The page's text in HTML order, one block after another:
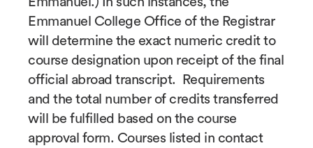
Emmanuel College Office of the Registrar
will determine the exact numeric credit to
course designation upon receipt of the final
official abroad transcript. Requirements
and the total number of credits transferred
will be fulfilled based on the course
approval form. Courses listed in contact